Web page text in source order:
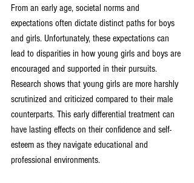
From an early age, societal norms and
expectations often dictate distinct paths for boys
and girls. Unfortunately, these expectations can
lead to disparities in how young girls and boys are
encouraged and supported in their pursuits.
Research shows that young girls are more harshly
scrutinized and criticized compared to their male
counterparts. This early differential treatment can
have lasting effects on their confidence and self-
esteem as they navigate educational and
professional environments.